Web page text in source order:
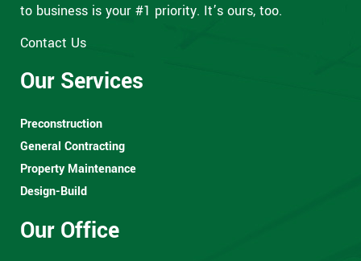
to business is your #1 priority. It’s ours, too.
Contact Us
Our Services
Preconstruction
General Contracting
Property Maintenance
Design-Build
Our Office